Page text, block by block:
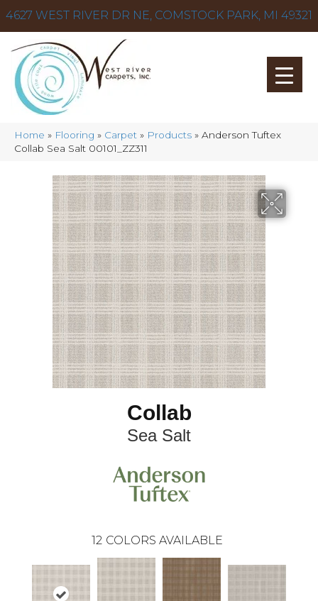
4627 WEST RIVER DR NE, COMSTOCK PARK, MI 49321
Home » Flooring » Carpet » Products » Anderson Tuftex
Collab Sea Salt 00101_ZZ311
Collab
Sea Salt
12 COLORS AVAILABLE